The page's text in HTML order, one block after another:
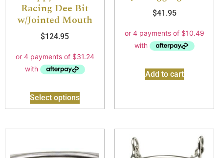
Racing Dee Bit
w/Jointed Mouth
$124.95
Select options
$41.95
Add to cart